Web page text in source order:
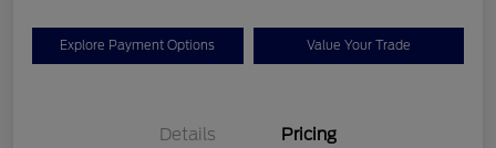
Explore Payment Options Value Your Trade
Details Pricing